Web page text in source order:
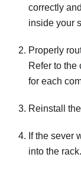
correctly
inside your
Properly
Refer to the
for each
Reinstall
If the sever
into the